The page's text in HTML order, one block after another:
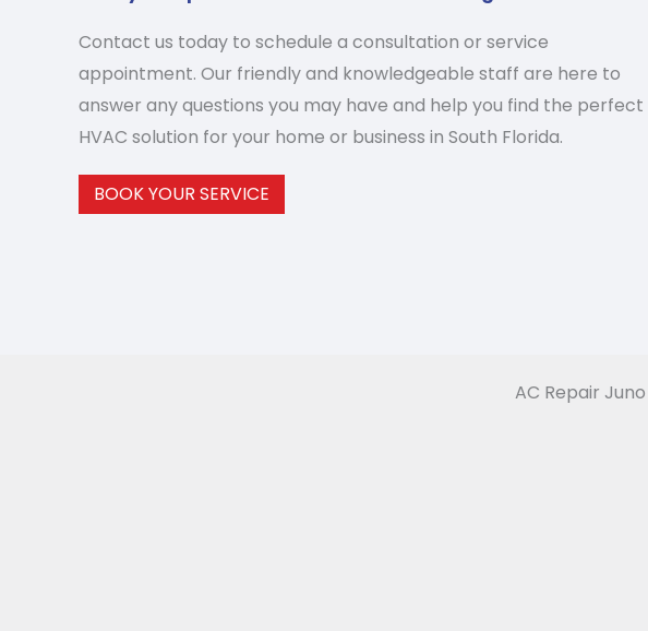
Contact us today to schedule a consultation or service
appointment. Our friendly and knowledgeable staff are here to
answer any questions you may have and help you find the perfect
HVAC solution for your home or business in South Florida.
BOOK YOUR SERVICE
AC Repair